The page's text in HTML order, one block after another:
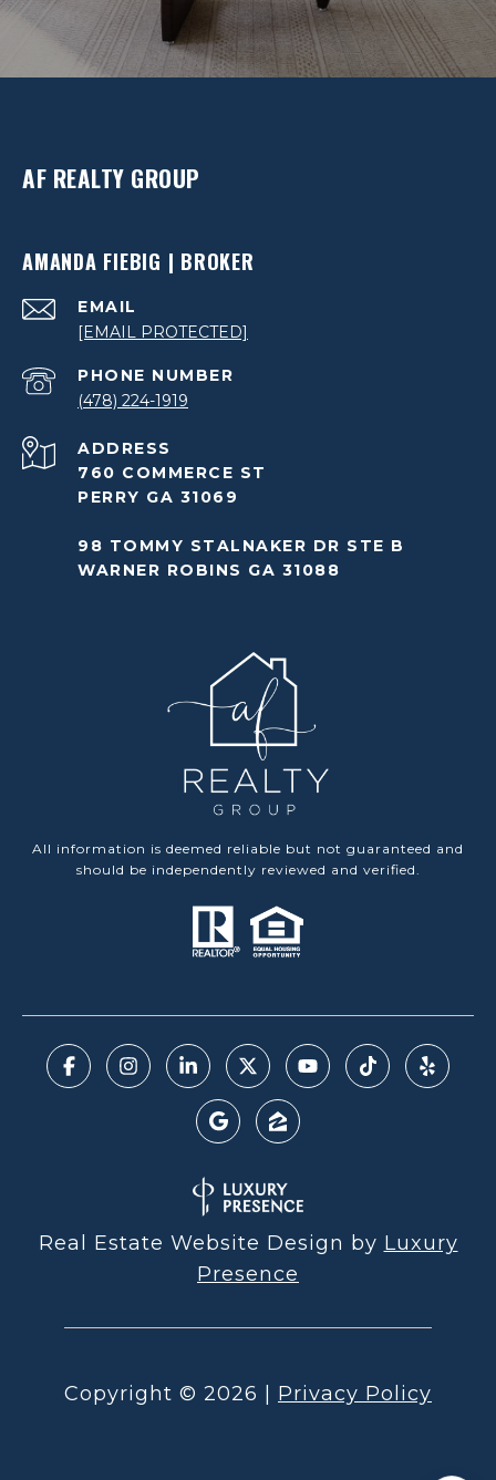
AF REALTY GROUP
AMANDA FIEBIG | BROKER
EMAIL
[EMAIL PROTECTED]
PHONE NUMBER
(478) 224-1919
ADDRESS
760 COMMERCE ST
PERRY GA 31069
98 TOMMY STALNAKER DR STE B
WARNER ROBINS GA 31088
All information is deemed reliable but not guaranteed and
should be independently reviewed and verified.
Real Estate Website Design by Luxury
Presence
Copyright © 2026 Privacy Policy